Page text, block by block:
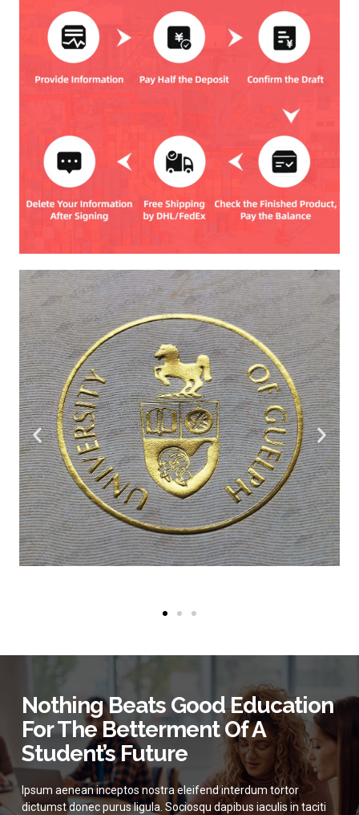
Nothing Beats Good Education
For The Betterment Of A
Student’s Future
Ipsum aenean inceptos nostra eleifend interdum tortor
dictumst donec purus ligula. Sociosqu dapibus iaculis in taciti